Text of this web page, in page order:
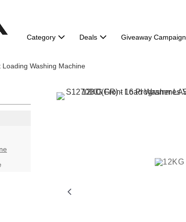
Category Deals Giveaway Campaign
Loading Washing Machine